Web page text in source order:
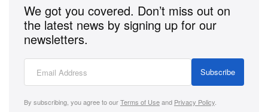
We got you covered. Don’t miss out on
the latest news by signing up for our
newsletters.
Subscribe
By subscribing, you agree to ourTerms of Useand Privacy Policy